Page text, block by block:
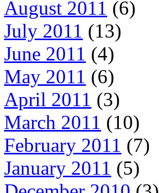
August 2011 (6)
July 2011 (13)
June 2011 (4)
May 2011 (6)
April 2011 (3)
March 2011 (10)
February 2011 (7)
January 2011 (5)